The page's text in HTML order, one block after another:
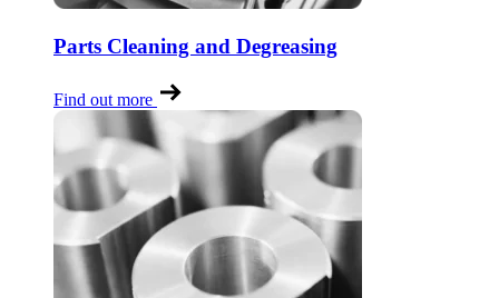
Parts Cleaning and Degreasing
Find out more